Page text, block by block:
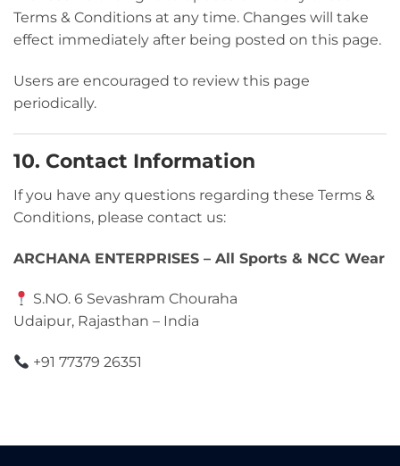
Terms & Conditions at any time. Changes will take
effect immediately after being posted on this page.
Users are encouraged to review this page
periodically.
10. Contact Information
If you have any questions regarding these Terms &
Conditions, please contact us:
ARCHANA ENTERPRISES – All Sports & NCC Wear
S.NO. 6 Sevashram Chouraha
Udaipur, Rajasthan – India
+91 77379 26351